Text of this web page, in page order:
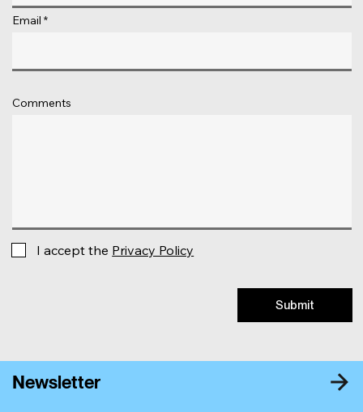
Email
Comments
I accept the Privacy Policy
Submit
Newsletter